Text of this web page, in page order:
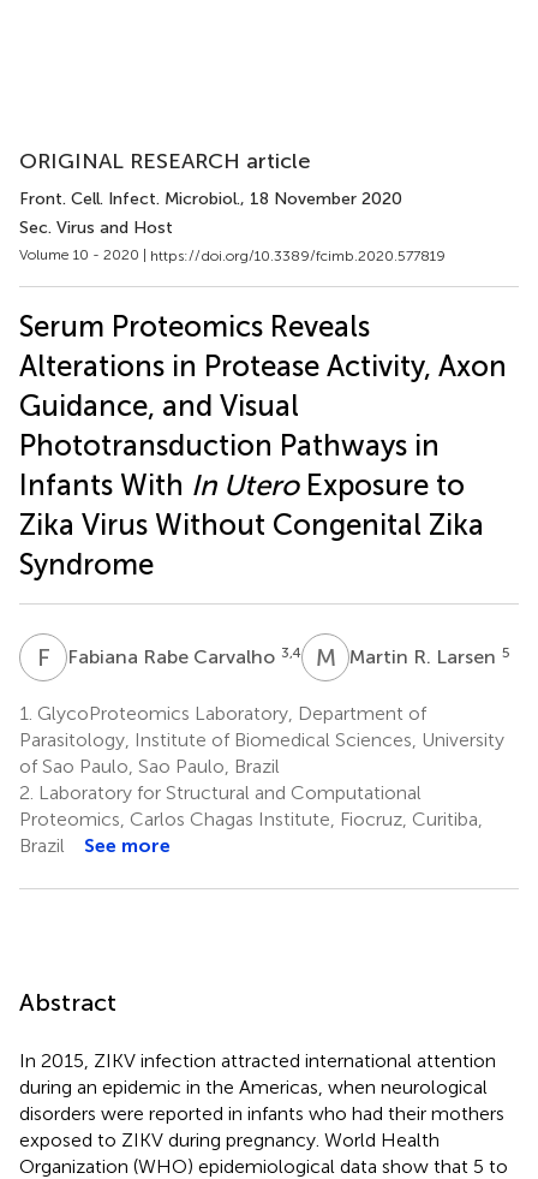
ORIGINAL RESEARCH article
Front. Cell. Infect. Microbiol., 18 November 2020
Sec. Virus and Host
Volume 10 - 2020 | https://doi.org/10.3389/fcimb.2020.577819
Serum Proteomics Reveals
Alterations in Protease Activity, Axon
Guidance, and Visual
Phototransduction Pathways in
Infants With In UteroExposure to
Zika Virus Without Congenital Zika
Syndrome
F RFabiana Rabe Carvalho 3,4 M RMartin R. Larsen 5
1. GlycoProteomics Laboratory, Department of
Parasitology, Institute of Biomedical Sciences, University
of Sao Paulo, Sao Paulo, Brazil
2. Laboratory for Structural and Computational
Proteomics, Carlos Chagas Institute, Fiocruz, Curitiba,
Brazil
See more
Abstract
In 2015, ZIKV infection attracted international attention
during an epidemic in the Americas, when neurological
disorders were reported in infants who had their mothers
exposed to ZIKV during pregnancy. World Health
Organization (WHO) epidemiological data show that 5 to